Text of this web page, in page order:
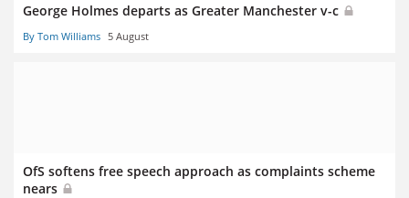
George Holmes departs as Greater Manchester v-c
By Tom Williams 5 August
OfS softens free speech approach as complaints scheme
nears